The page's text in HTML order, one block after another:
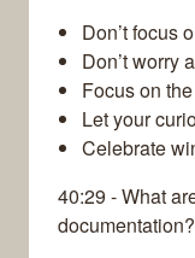
Don’t focus
Don’t worry
Focus on
Let your
Celebrate
40:29 - What
documentation?